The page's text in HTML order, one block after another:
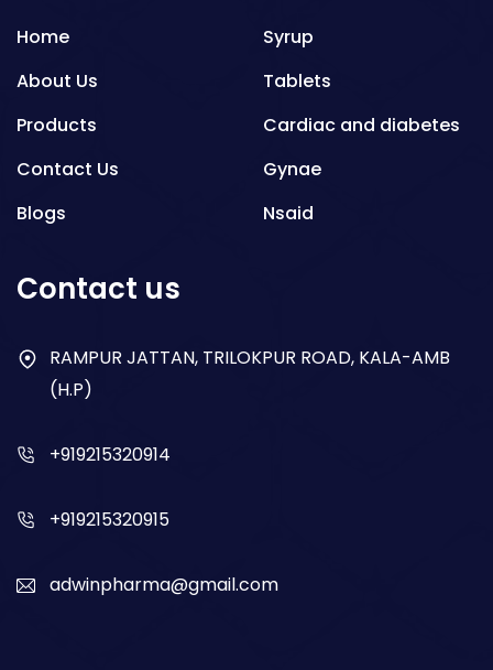
Home
About Us
Products
Contact Us
Blogs
Syrup
Tablets
Cardiac and diabetes
Gynae
Nsaid
Antibiotics
Contact us
RAMPUR JATTAN, TRILOKPUR ROAD, KALA-AMB
(H.P)
+919215320914
+919215320915
adwinpharma@gmail.com